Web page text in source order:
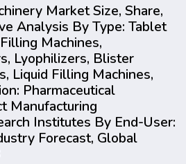
Market Size, Share,
Analysis By Type: Tablet
Machines,
Lyophilizers, Blister
Liquid Filling Machines,
Pharmaceutical
Manufacturing
Institutes By End-User:
Forecast, Global